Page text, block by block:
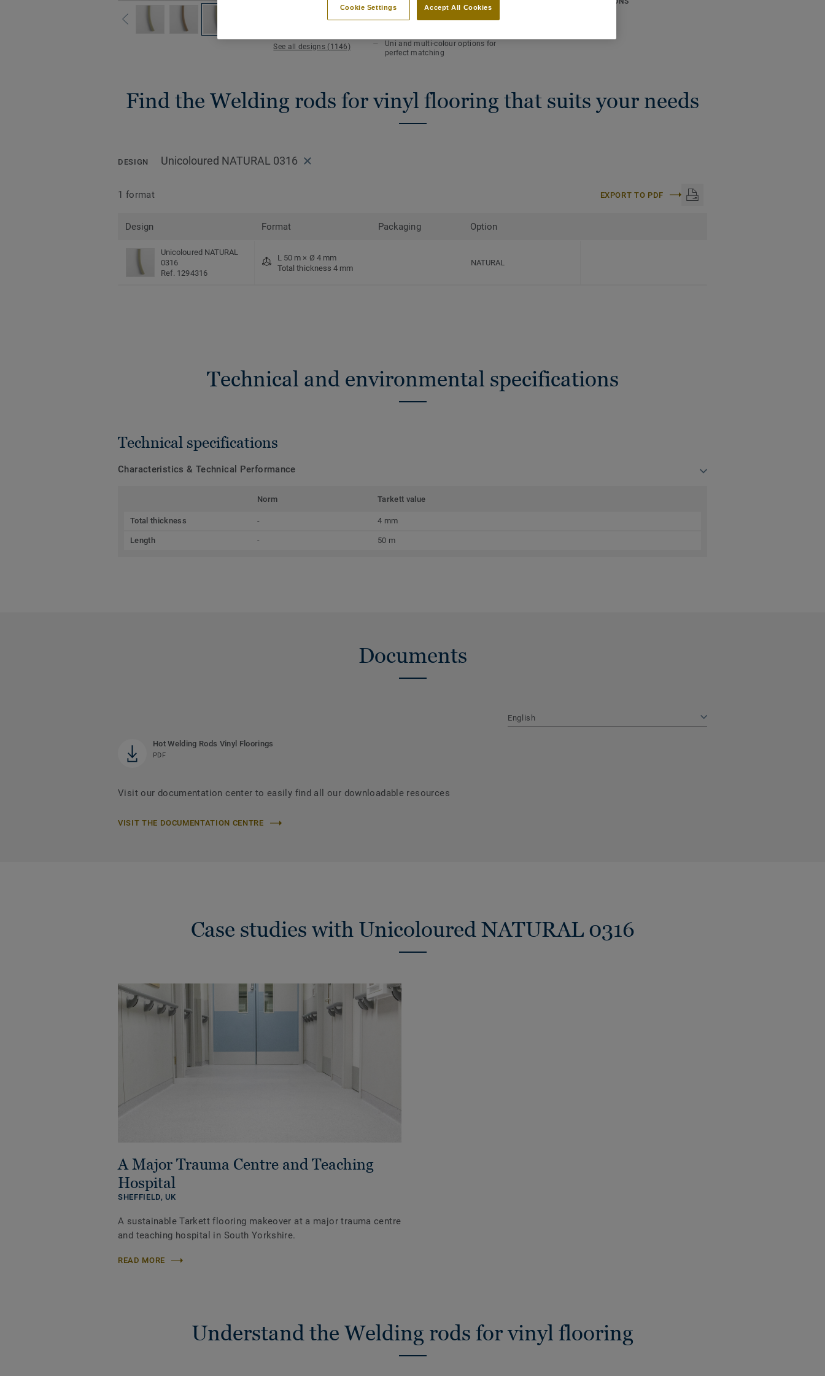
See all designs (1146)
Uni and multi-colour options for
perfect matching
Find the Welding rods for vinyl flooring that suits your needs
DESIGN Unicoloured NATURAL 0316
1 format EXPORT TO PDF
Design Format Packaging Option
Unicoloured NATURAL
0316
Ref. 1294316
L 50 m × Ø 4 mm
Total thickness 4 mm
NATURAL
Technical and environmental specifications
Technical specifications
Characteristics & Technical Performance
Norm Tarkett value
Total thickness - 4 mm
Length - 50 m
Documents
English
Hot Welding Rods Vinyl Floorings
PDF
Visit our documentation center to easily find all our downloadable resources
VISIT THE DOCUMENTATION CENTRE
Case studies with Unicoloured NATURAL 0316
A Major Trauma Centre and Teaching
Hospital
SHEFFIELD,UK
A sustainable Tarkett flooring makeover at a major trauma centre
and teaching hospital in South Yorkshire.
READ MORE
Understand the Welding rods for vinyl flooring
Accept All Cookies
Cookie Settings